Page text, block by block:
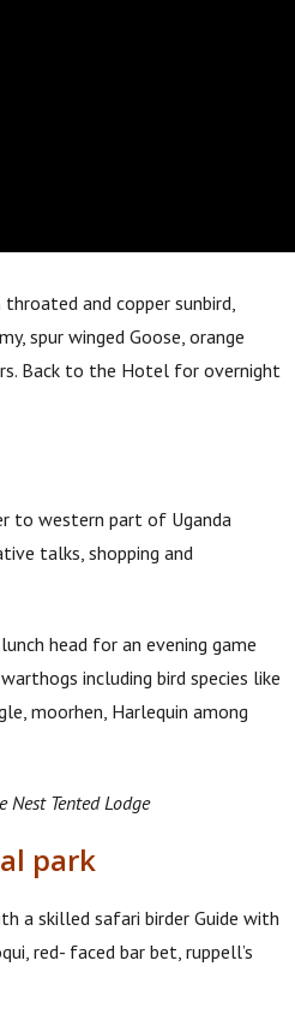
and copper sunbird,
spur winged Goose, orange
Back to the Hotel for overnight
to western part of Uganda
talks, shopping and
head for an evening game
including bird species like
moorhen, Harlequin among
Nest Tented Lodge
park
a skilled safari birder Guide with
red- faced bar bet, ruppell’s